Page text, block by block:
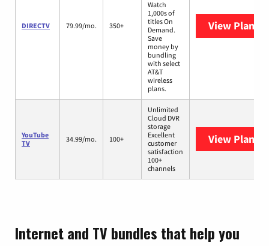
DIRECTV 79.99/mo. 350+
Watch
1,000s of
titles On
Demand.
Save
money by
bundling
with select
AT&T
wireless
plans.
View Plans
YouTube
TV
34.99/mo. 100+
Unlimited
Cloud DVR
storage
Excellent
customer
satisfaction
100+
channels
View Plans
Internet and TV bundles that help you